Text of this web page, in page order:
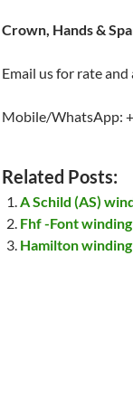
Crown, Hands &
Email us for rate
Mobile/WhatsApp:
Related Posts:
A Schild (AS)
Fhf -Font
Hamilton